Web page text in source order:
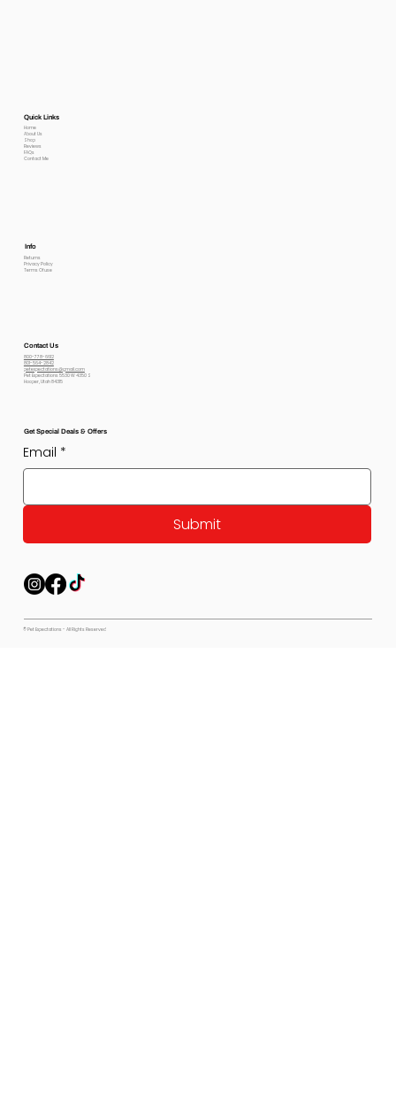
Quick Links
Home
About Us
Shop
Reviews
FAQs
Contact Me
Info
Returns
Privacy Policy
Terms Of use
Contact Us
800-778-6612
801-564-2842
petexpectations@gmail.com
Pet Expectations 5530 W 4350 S
Hooper, Utah 84315
Get Special Deals & Offers
Email *
Submit
© Pet Expectations - All Rights Reserved